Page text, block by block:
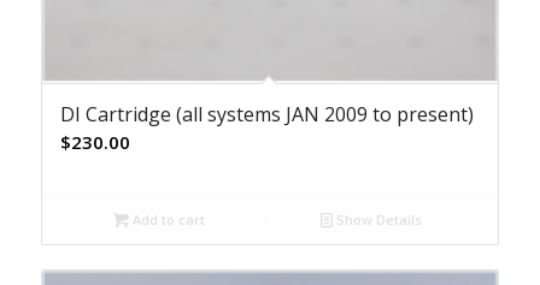
DI Cartridge (all systems JAN 2009 to present)
$230.00
Add to cart Show Details